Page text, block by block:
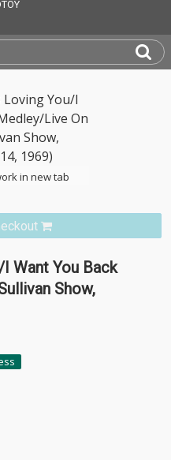
in new tab
Want You Back
Show,